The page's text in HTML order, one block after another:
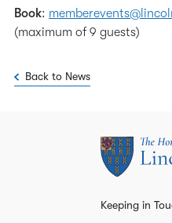
Book:
(maximum of 9 guests)
Back to News
Keeping in